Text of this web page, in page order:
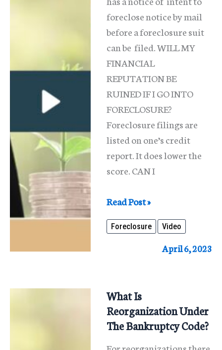
foreclose notice by mail
before a foreclosure suit
can be filed. WILL MY
FINANCIAL
REPUTATION BE
RUINED IF I GO INTO
FORECLOSURE?
Foreclosure filings are
listed on one’s credit
report. It does lower the
score. CAN I
What
Triggers
A
Read Post »
Foreclosure Video
April 6, 2023
What Is
Reorganization Under
The Bankruptcy Code?